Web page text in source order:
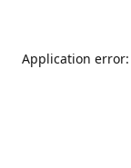
Application